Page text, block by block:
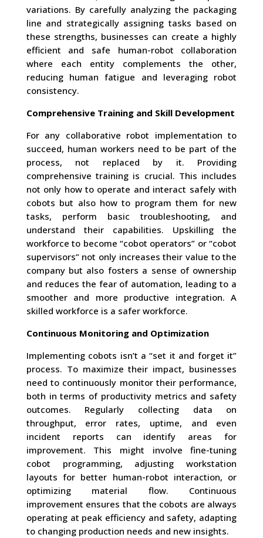
variations. By carefully analyzing the packaging
line and strategically assigning tasks based on
these strengths, businesses can create a highly
efficient and safe human-robot collaboration
where each entity complements the other,
reducing human fatigue and leveraging robot
consistency.
Comprehensive Training and Skill Development
For any collaborative robot implementation to
succeed, human workers need to be part of the
process, not replaced by it. Providing
comprehensive training is crucial. This includes
not only how to operate and interact safely with
cobots but also how to program them for new
tasks, perform basic troubleshooting, and
understand their capabilities. Upskilling the
workforce to become “cobot operators” or “cobot
supervisors” not only increases their value to the
company but also fosters a sense of ownership
and reduces the fear of automation, leading to a
smoother and more productive integration. A
skilled workforce is a safer workforce.
Continuous Monitoring and Optimization
Implementing cobots isn’t a “set it and forget it”
process. To maximize their impact, businesses
need to continuously monitor their performance,
both in terms of productivity metrics and safety
outcomes. Regularly collecting data on
throughput, error rates, uptime, and even
incident reports can identify areas for
improvement. This might involve fine-tuning
cobot programming, adjusting workstation
layouts for better human-robot interaction, or
optimizing material flow. Continuous
improvement ensures that the cobots are always
operating at peak efficiency and safety, adapting
to changing production needs and new insights.